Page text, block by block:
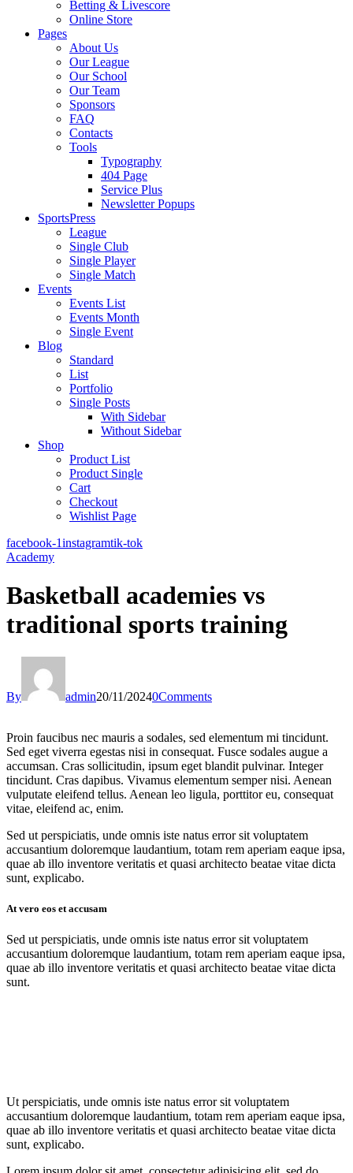
Betting & Livescore
Online Store
Pages
About Us
Our League
Our School
Our Team
Sponsors
FAQ
Contacts
Tools
Typography
404 Page
Service Plus
Newsletter Popups
SportsPress
League
Single Club
Single Player
Single Match
Events
Events List
Events Month
Single Event
Blog
Standard
List
Portfolio
Single Posts
With Sidebar
Without Sidebar
Shop
Product List
Product Single
Cart
Checkout
Wishlist Page
facebook-1instagramtik-tok
Academy
Basketball academies vs
traditional sports training
By admin20/11/20240Comments
Proin faucibus nec mauris a sodales, sed elementum mi tincidunt.
Sed eget viverra egestas nisi in consequat. Fusce sodales augue a
accumsan. Cras sollicitudin, ipsum eget blandit pulvinar. Integer
tincidunt. Cras dapibus. Vivamus elementum semper nisi. Aenean
vulputate eleifend tellus. Aenean leo ligula, porttitor eu, consequat
vitae, eleifend ac, enim.
Sed ut perspiciatis, unde omnis iste natus error sit voluptatem
accusantium doloremque laudantium, totam rem aperiam eaque ipsa,
quae ab illo inventore veritatis et quasi architecto beatae vitae dicta
sunt, explicabo.
At vero eos et accusam
Sed ut perspiciatis, unde omnis iste natus error sit voluptatem
accusantium doloremque laudantium, totam rem aperiam eaque ipsa,
quae ab illo inventore veritatis et quasi architecto beatae vitae dicta
sunt.
Ut perspiciatis, unde omnis iste natus error sit voluptatem
accusantium doloremque laudantium, totam rem aperiam eaque ipsa,
quae ab illo inventore veritatis et quasi architecto beatae vitae dicta
sunt, explicabo.